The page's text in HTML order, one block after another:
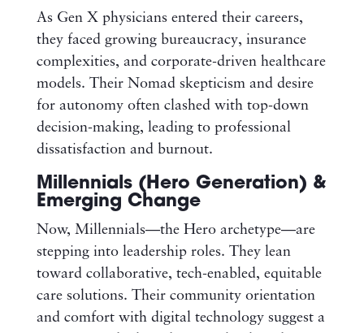
As Gen X physicians entered their careers,
they faced growing bureaucracy, insurance
complexities, and corporate-driven healthcare
models. Their Nomad skepticism and desire
for autonomy often clashed with top-down
decision-making, leading to professional
dissatisfaction and burnout.
Millennials (Hero Generation) &
Emerging Change
Now, Millennials—the Hero archetype—are
stepping into leadership roles. They lean
toward collaborative, tech-enabled, equitable
care solutions. Their community orientation
and comfort with digital technology suggest a